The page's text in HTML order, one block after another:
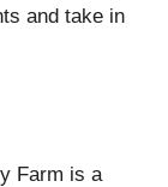
and take in
Farm is a